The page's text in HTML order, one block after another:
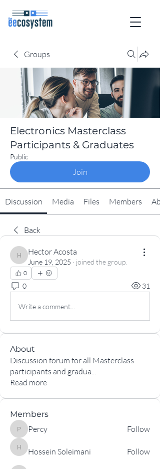
Groups
Electronics Masterclass
Participants & Graduates
Public
Join
Discussion Media Files Members
Back
Hector Acosta
Hector Acosta
June 19, 2025 · joined the group.
0
0 31
Write a comment...
About
Discussion forum for all Masterclass
participants and gradua...
Read more
Members
PercyPercy Follow
Hossein Soleimani
Hossein Soleimani Follow